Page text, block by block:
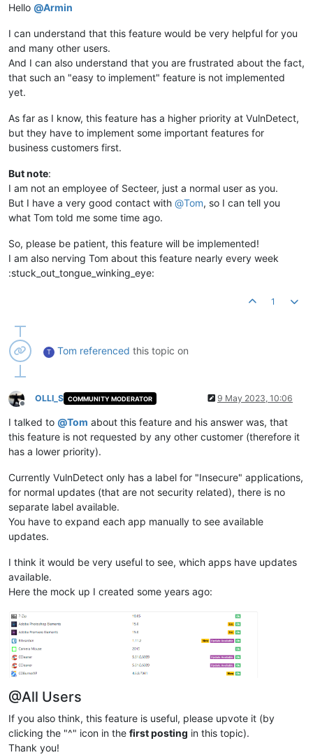
Hello @Armin
I can understand that this feature would be very helpful for you
and many other users.
And I can also understand that you are frustrated about the fact,
that such an "easy to implement" feature is not implemented
yet.
As far as I know, this feature has a higher priority at VulnDetect,
but they have to implement some important features for
business customers first.
But note:
I am not an employee of Secteer, just a normal user as you.
But I have a very good contact with @Tom, so I can tell you
what Tom told me some time ago.
So, please be patient, this feature will be implemented!
I am also nerving Tom about this feature nearly every week
:stuck_out_tongue_winking_eye:
1
T Tom referenced this topic on
Offline
OLLI_S COMMUNITY MODERATOR 9 May 2023, 10:06
I talked to @Tom about this feature and his answer was, that
this feature is not requested by any other customer (therefore it
has a lower priority).
Currently VulnDetect only has a label for "Insecure" applications,
for normal updates (that are not security related), there is no
separate label available.
You have to expand each app manually to see available
updates.
I think it would be very useful to see, which apps have updates
available.
Here the mock up I created some years ago:
@All Users
If you also think, this feature is useful, please upvote it (by
clicking the "^" icon in the first posting in this topic).
Thank you!